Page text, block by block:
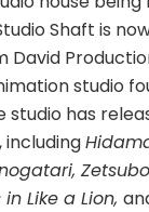
Shaft is
studio
studio has
including
Like a Lion,